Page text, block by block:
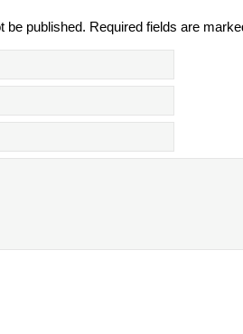
of
Phase two
Residences
be published. Required fields are